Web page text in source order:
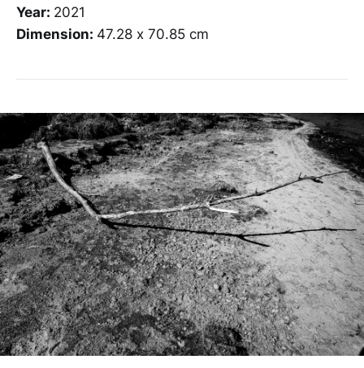
Year: 2021
Dimension: 47.28 x 70.85 cm